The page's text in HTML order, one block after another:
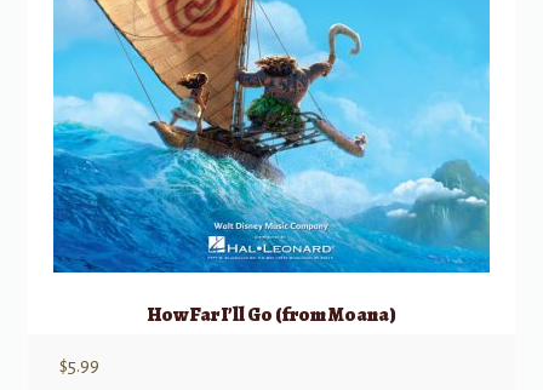
How Far I’ll Go (from Moana)
$5.99